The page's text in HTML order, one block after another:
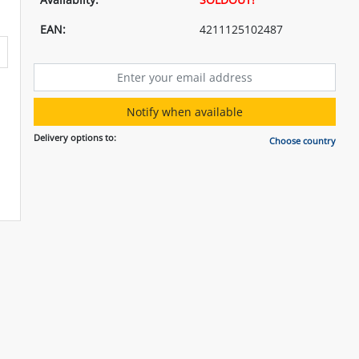
EAN:
4211125102487
Notify when available
Delivery options to: Choose country